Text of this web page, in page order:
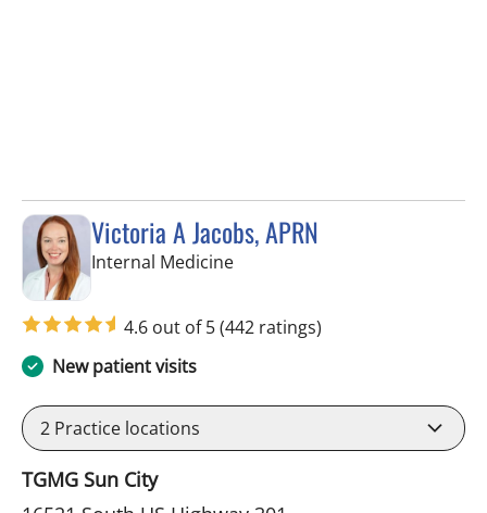
Victoria A Jacobs, APRN
Internal Medicinein Wimauma, FL
4.6 out of 5(442 ratings)
New patient visits
2 Practice locations
TGMG Sun City